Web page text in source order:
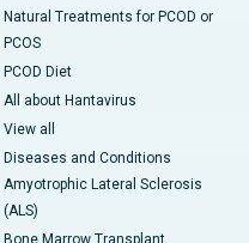
Natural Treatments for PCOD or
PCOS
PCOD Diet
All about Hantavirus
View all
Diseases and Conditions
Amyotrophic Lateral Sclerosis
(ALS)
Bone Marrow Transplant